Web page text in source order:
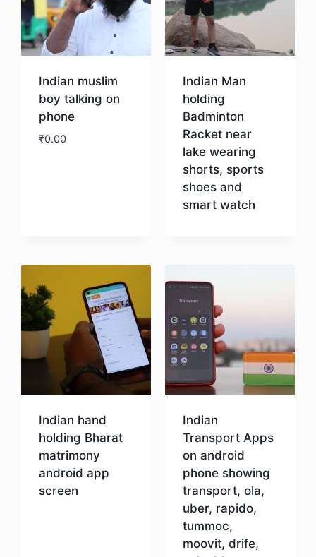
Indian muslim
boy talking on
phone
₹0.00
Indian Man
holding
Badminton
Racket near
lake wearing
shorts, sports
shoes and
smart watch
Indian hand
holding Bharat
matrimony
android app
screen
Indian
Transport Apps
on android
phone showing
transport, ola,
uber, rapido,
tummoc,
moovit, drife,